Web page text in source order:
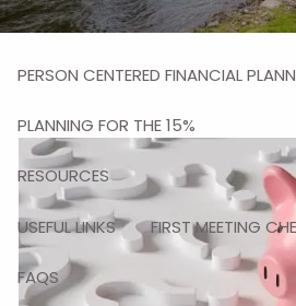
OUR SERVICES
PERSON CENTERED FINANCIAL
PLANNING FOR THE 15%
RESOURCES
USEFUL LINKS FIRST MEETING
FAQS